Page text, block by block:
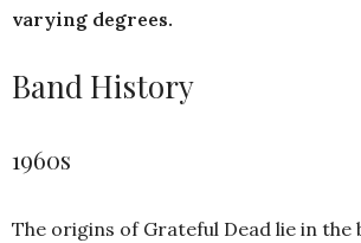
varying degrees.
Band History
1960s
The origins of Grateful Dead lie in the